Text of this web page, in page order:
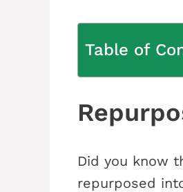
Table of
Did you know
repurposed